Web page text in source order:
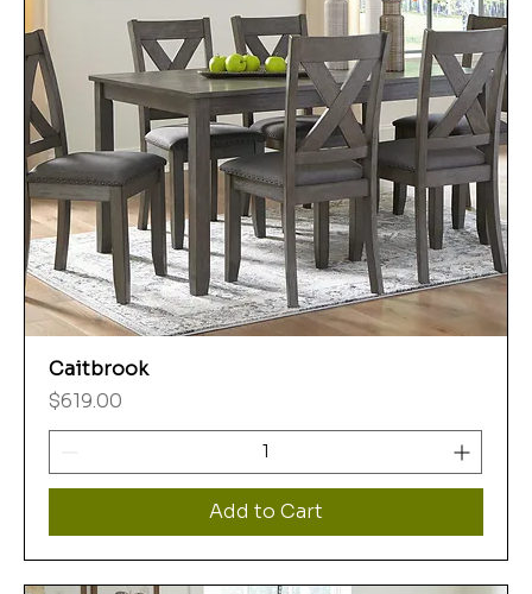
Caitbrook
Price
$619.00
Add to Cart